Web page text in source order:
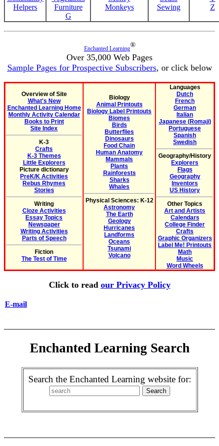
Helpers
Furniture
G
Monkeys
Sewing
Z
Enchanted Learning®
Over 35,000 Web Pages
Sample Pages for Prospective Subscribers, or click below
Overview of Site
What's New
Enchanted Learning Home
Monthly Activity Calendar
Books to Print
Site Index
K-3
Crafts
K-3 Themes
Little Explorers
Picture dictionary
PreK/K Activities
Rebus Rhymes
Stories
Writing
Cloze Activities
Essay Topics
Newspaper
Writing Activities
Parts of Speech
Fiction
The Test of Time
Biology
Animal Printouts
Biology Label Printouts
Biomes
Birds
Butterflies
Dinosaurs
Food Chain
Human Anatomy
Mammals
Plants
Rainforests
Sharks
Whales
Physical Sciences: K-12
Astronomy
The Earth
Geology
Hurricanes
Landforms
Oceans
Tsunami
Volcano
Languages
Dutch
French
German
Italian
Japanese (Romaji)
Portuguese
Spanish
Swedish
Geography/History
Explorers
Flags
Geography
Inventors
US History
Other Topics
Art and Artists
Calendars
College Finder
Crafts
Graphic Organizers
Label Me! Printouts
Math
Music
Word Wheels
Click to read our Privacy Policy
E-mail
Enchanted Learning Search
Search the Enchanted Learning website for: